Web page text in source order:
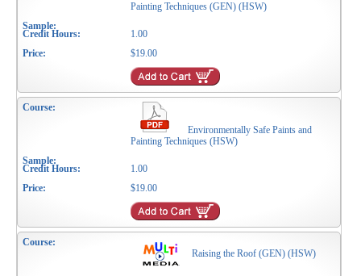
Painting Techniques (GEN) (HSW)
1.00
$19.00
Environmentally Safe Paints and
Painting Techniques (HSW)
1.00
$19.00
Raising the Roof (GEN) (HSW)